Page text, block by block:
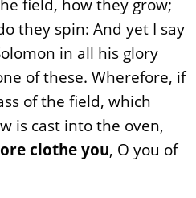
they spin: And yet I say
in all his glory
of these. Wherefore, if
of the field, which
is cast into the oven,
clothe you, O you of